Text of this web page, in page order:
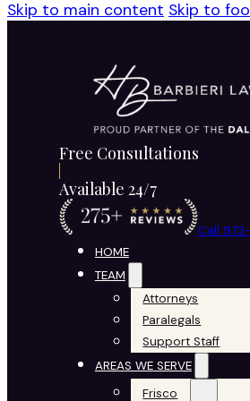
Skip to main content Skip to
Free Consultations
Available 24/7
Call
HOME
TEAM
Attorneys
Paralegals
Support Staff
AREAS WE SERVE
Frisco